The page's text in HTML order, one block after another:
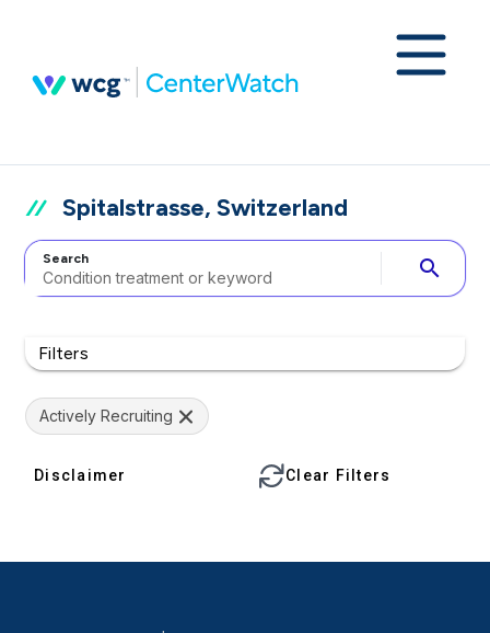
Spitalstrasse, Switzerland
Search search
Filters
Actively Recruiting
Disclaimer Clear Filters